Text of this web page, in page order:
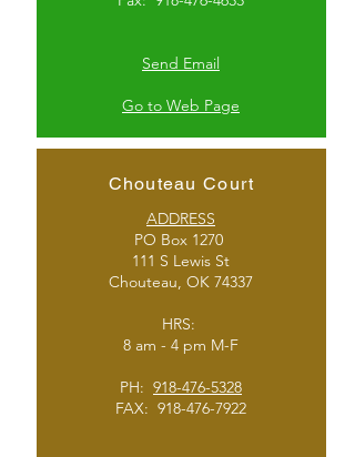
Send Email
Go to Web Page
Chouteau Court
ADDRESS
PO Box 1270
111 S Lewis St
Chouteau, OK 74337
HRS:
8 am - 4 pm M-F
PH: 918-476-5328
FAX: 918-476-7922